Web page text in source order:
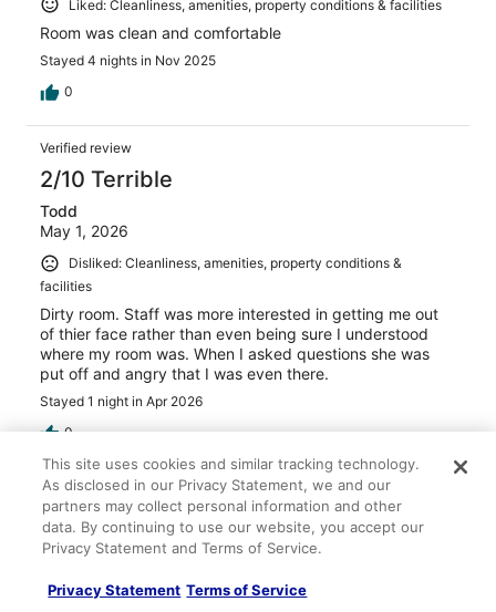
Liked: Cleanliness, amenities, property conditions & facilities
Room was clean and comfortable
Stayed 4 nights in Nov 2025
0
Verified review
2/10 Terrible
Todd
May 1, 2026
Disliked: Cleanliness, amenities, property conditions &
facilities
Dirty room. Staff was more interested in getting me out
of thier face rather than even being sure I understood
where my room was. When I asked questions she was
put off and angry that I was even there.
Stayed 1 night in Apr 2026
0
Verified review
2/10 Terrible
oscar
Disliked: Cleanliness, staff & service, amenities, property
This site uses cookies and similar tracking technology.
As disclosed in our Privacy Statement, we and our
partners may collect personal information and other
data. By continuing to use our website, you accept our
Privacy Statement and Terms of Service.
Privacy Statement Terms of Service